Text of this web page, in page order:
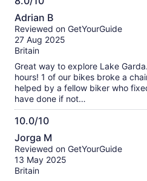
8.0
out
of
10
Adrian B
Reviewed on GetYourGuide
27 Aug 2025
Britain
Great way to explore Lake
hours! 1 of our bikes broke a
helped by a fellow biker who
have done if not…
10.0/10
10.0
out
of
10
Jorga M
Reviewed on GetYourGuide
13 May 2025
Britain